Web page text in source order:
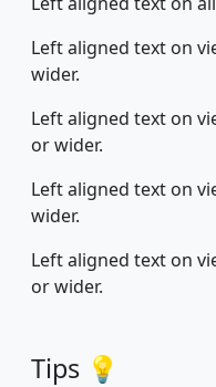
Left aligned text on
wider.
Left aligned text on
or wider.
Left aligned text on
wider.
Left aligned text on
or wider.
Tips 💡